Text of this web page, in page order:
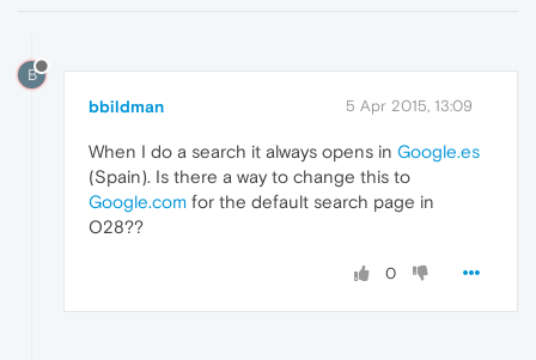
B
bbildman 5 Apr 2015, 13:09
When I do a search it always opens in Google.es
(Spain). Is there a way to change this to
Google.com for the default search page in
O28??
0